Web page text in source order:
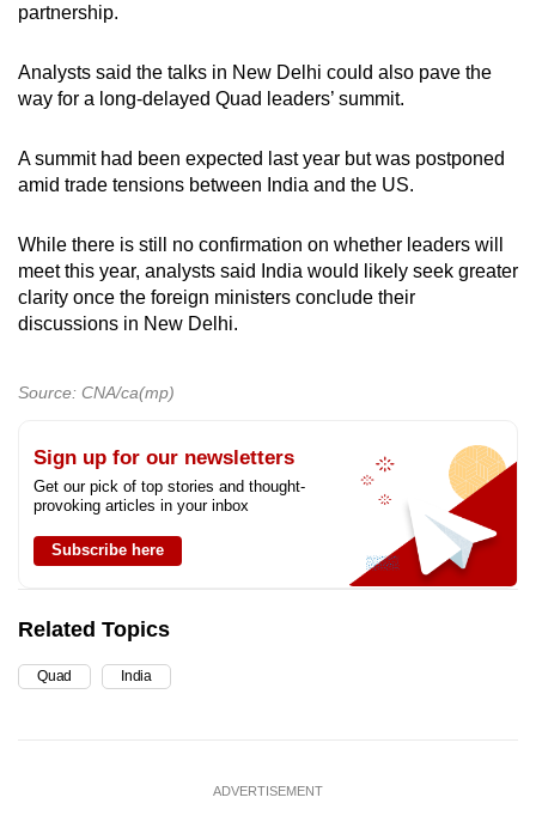
partnership.
Analysts said the talks in New Delhi could also pave the
way for a long-delayed Quad leaders’ summit.
A summit had been expected last year but was postponed
amid trade tensions between India and the US.
While there is still no confirmation on whether leaders will
meet this year, analysts said India would likely seek greater
clarity once the foreign ministers conclude their
discussions in New Delhi.
Source: CNA/ca(mp)
Sign up for our newsletters
Get our pick of top stories and thought-
provoking articles in your inbox
Subscribe here
Related Topics
Quad India
ADVERTISEMENT